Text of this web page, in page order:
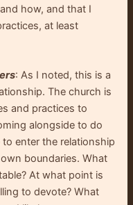
how, and that I
at least
: As I noted, this is a
The church is
and practices to
alongside to do
enter the relationship
boundaries. What
At what point is
to devote? What